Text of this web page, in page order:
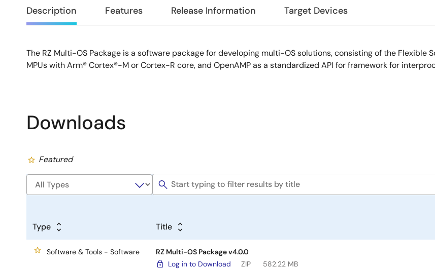
Overview
Description Features Release Information Target Devices
Description
The RZ Multi-OS Package is a software package for developing multi-OS solutions, consisting of the Flexible
MPUs with Arm® Cortex®-M or Cortex-R core, and OpenAMP as a standardized API for framework for
Downloads
Featured
Type Title
Software & Tools - Software
RZ Multi-OS Package v4.0.0
Log in to Download
ZIP 582.22 MB